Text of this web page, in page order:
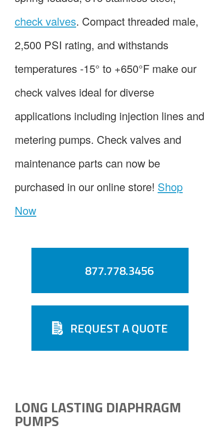
check valves. Compact threaded male,
2,500 PSI rating, and withstands
temperatures -15° to +650°F make our
check valves ideal for diverse
applications including injection lines and
metering pumps. Check valves and
maintenance parts can now be
purchased in our online store! Shop
Now
877.778.3456
REQUEST A QUOTE
LONG LASTING DIAPHRAGM
PUMPS